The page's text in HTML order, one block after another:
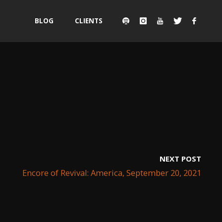
BLOG CLIENTS
NEXT POST
Encore of Revival: America, September 20, 2021